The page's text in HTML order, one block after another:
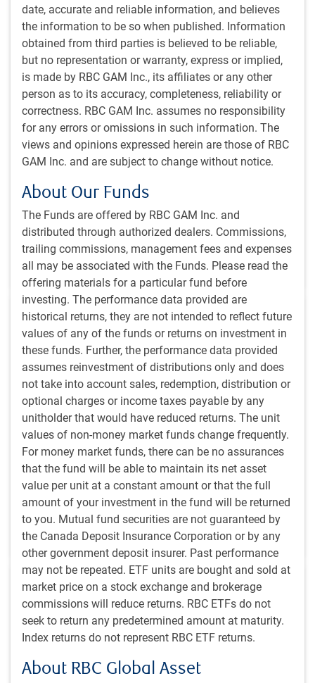
date, accurate and reliable information, and believes
the information to be so when published. Information
obtained from third parties is believed to be reliable,
but no representation or warranty, express or implied,
is made by RBC GAM Inc., its affiliates or any other
person as to its accuracy, completeness, reliability or
correctness. RBC GAM Inc. assumes no responsibility
for any errors or omissions in such information. The
views and opinions expressed herein are those of RBC
GAM Inc. and are subject to change without notice.
About Our Funds
The Funds are offered by RBC GAM Inc. and
distributed through authorized dealers. Commissions,
trailing commissions, management fees and expenses
all may be associated with the Funds. Please read the
offering materials for a particular fund before
investing. The performance data provided are
historical returns, they are not intended to reflect future
values of any of the funds or returns on investment in
these funds. Further, the performance data provided
assumes reinvestment of distributions only and does
not take into account sales, redemption, distribution or
optional charges or income taxes payable by any
unitholder that would have reduced returns. The unit
values of non-money market funds change frequently.
For money market funds, there can be no assurances
that the fund will be able to maintain its net asset
value per unit at a constant amount or that the full
amount of your investment in the fund will be returned
to you. Mutual fund securities are not guaranteed by
the Canada Deposit Insurance Corporation or by any
other government deposit insurer. Past performance
may not be repeated. ETF units are bought and sold at
market price on a stock exchange and brokerage
commissions will reduce returns. RBC ETFs do not
seek to return any predetermined amount at maturity.
Index returns do not represent RBC ETF returns.
About RBC Global Asset
#MacroMemo - July 21 - August 10, 2026
#MACROMEMO
The latest macro developments
SpaceX and other mega IPOs in perspective
Growth without housing
Falling AI token prices
U.S. midterms preview
Jul 21, 2026
32 minutes to read
Tensions rising
#MACROMEMO
Our chief economist navigates a summer of rising
tensions and big market questions. Oil prices, big IPOs
and a newly announced tariff on some Canadian
goods . . . What does it mean to investors?
E.Lascelles
Jul 21, 2026
15 minutes, 10 seconds to watch
Global Equity Investor insight | July 2026